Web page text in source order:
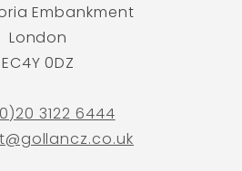
Embankment
London
EC4Y 0DZ
3122 6444